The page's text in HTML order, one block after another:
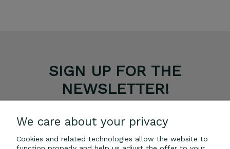
SIGN UP FOR THE
NEWSLETTER!
SUBSCRIBE
We care about your privacy
Cookies and related technologies allow the website to